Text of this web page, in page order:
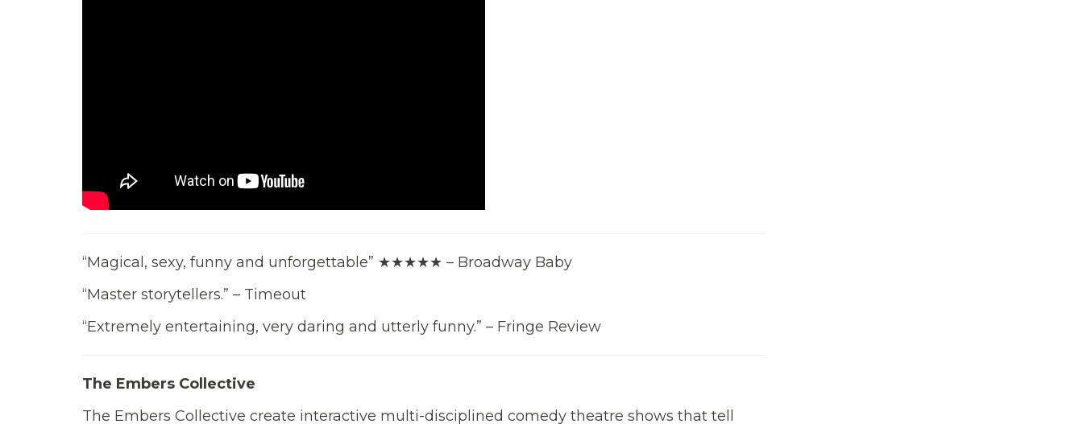
“Magical, sexy, funny and unforgettable” ★★★★★ – Broadway Baby
“Master storytellers.” – Timeout
“Extremely entertaining, very daring and utterly funny.” – Fringe Review
The Embers Collective
The Embers Collective create interactive multi-disciplined comedy theatre shows that tell